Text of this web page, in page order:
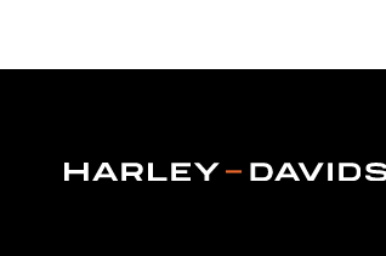
In the Box:Left and right footpegs,